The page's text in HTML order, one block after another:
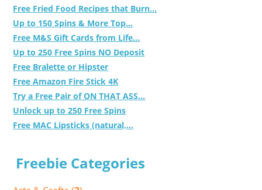
Free Fried Food Recipes that Burn...
Up to 150 Spins & More Top...
Free M&S Gift Cards from Life...
Up to 250 Free Spins NO Deposit
Free Bralette or Hipster
Free Amazon Fire Stick 4K
Try a Free Pair of ON THAT ASS...
Unlock up to 250 Free Spins
Free MAC Lipsticks (natural,...
Freebie Categories